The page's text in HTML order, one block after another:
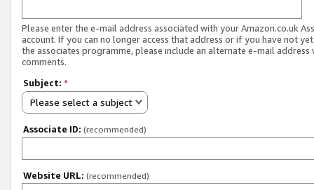
Please enter the e-mail address associated with your Amazon.co.uk
account. If you can no longer access that address or if you have not
the associates programme, please include an alternate e-mail address
comments.
Subject: *
Please select a subject
Associate ID: (recommended)
Website URL: (recommended)